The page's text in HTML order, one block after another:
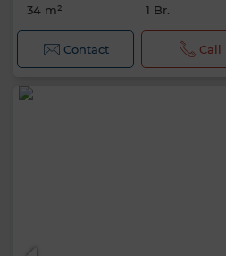
34 m² 1 Br.
Contact Call